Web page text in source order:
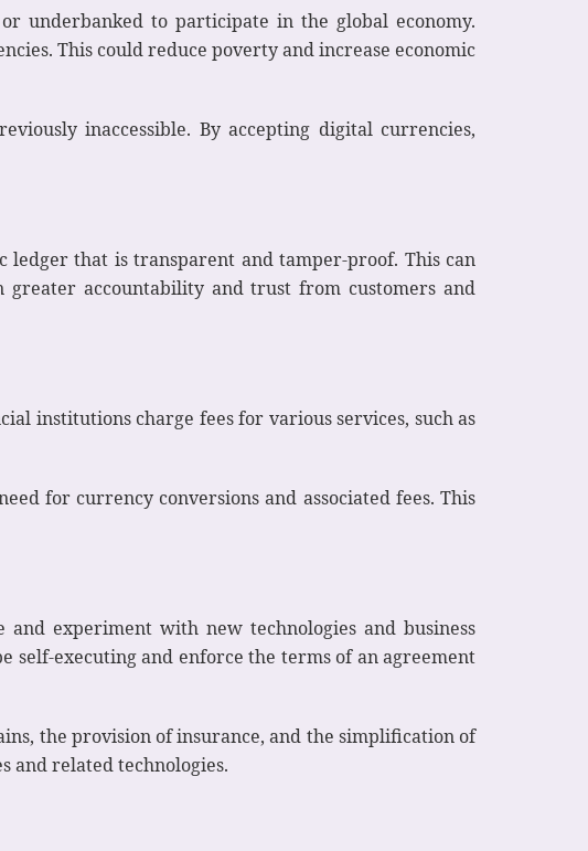
underbanked to participate in the global economy.
This could reduce poverty and increase economic
inaccessible. By accepting digital currencies,
ledger that is transparent and tamper-proof. This can
accountability and trust from customers and
institutions charge fees for various services, such as
for currency conversions and associated fees. This
experiment with new technologies and business
self-executing and enforce the terms of an agreement
the provision of insurance, and the simplification of
and related technologies.